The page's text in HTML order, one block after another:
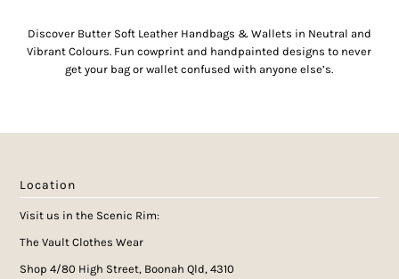
Discover Butter Soft Leather Handbags & Wallets in Neutral and
Vibrant Colours. Fun cowprint and handpainted designs to never
get your bag or wallet confused with anyone else’s.
Location
Visit us in the Scenic Rim:
The Vault Clothes Wear
Shop 4/80 High Street, Boonah Qld, 4310